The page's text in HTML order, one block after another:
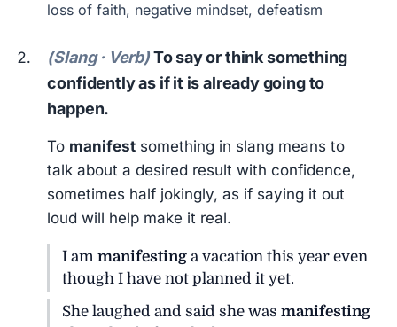
loss of faith, negative mindset, defeatism
(Slang · Verb)To say or think something
confidently as if it is already going to
happen.
To manifest something in slang means to
talk about a desired result with confidence,
sometimes half jokingly, as if saying it out
loud will help make it real.
I ammanifesting a vacation this year even
though I have not planned it yet.
She laughed and said she wasmanifesting